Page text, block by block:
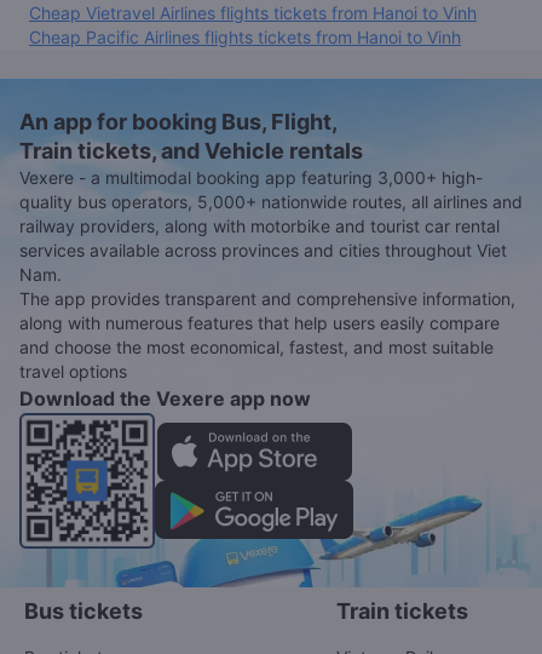
Cheap Vietravel Airlines flights tickets from Hanoi to Vinh
Cheap Pacific Airlines flights tickets from Hanoi to Vinh
An app for booking Bus, Flight,
Train tickets, and Vehicle rentals
Vexere - a multimodal booking app featuring 3,000+ high-
quality bus operators, 5,000+ nationwide routes, all airlines and
railway providers, along with motorbike and tourist car rental
services available across provinces and cities throughout Viet
Nam.
The app provides transparent and comprehensive information,
along with numerous features that help users easily compare
and choose the most economical, fastest, and most suitable
travel options
Download the Vexere app now
Bus tickets Train tickets